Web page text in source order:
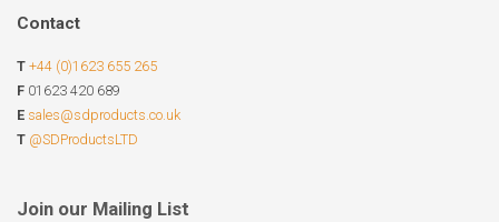
Contact
T +44 (0)1623 655 265
F 01623 420 689
E sales@sdproducts.co.uk
T @SDProductsLTD